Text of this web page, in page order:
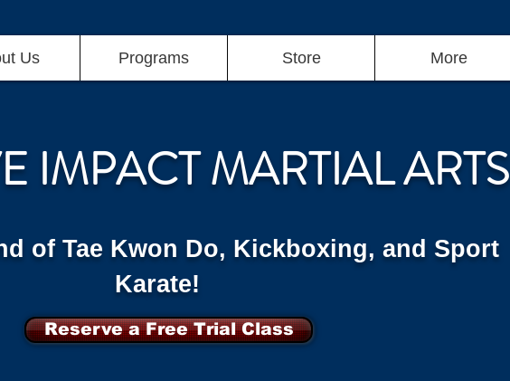
Us Programs Store More
IMPACT MARTIAL ARTS
of Tae Kwon Do, Kickboxing, and Sport
Karate!
Reserve a Free Trial Class